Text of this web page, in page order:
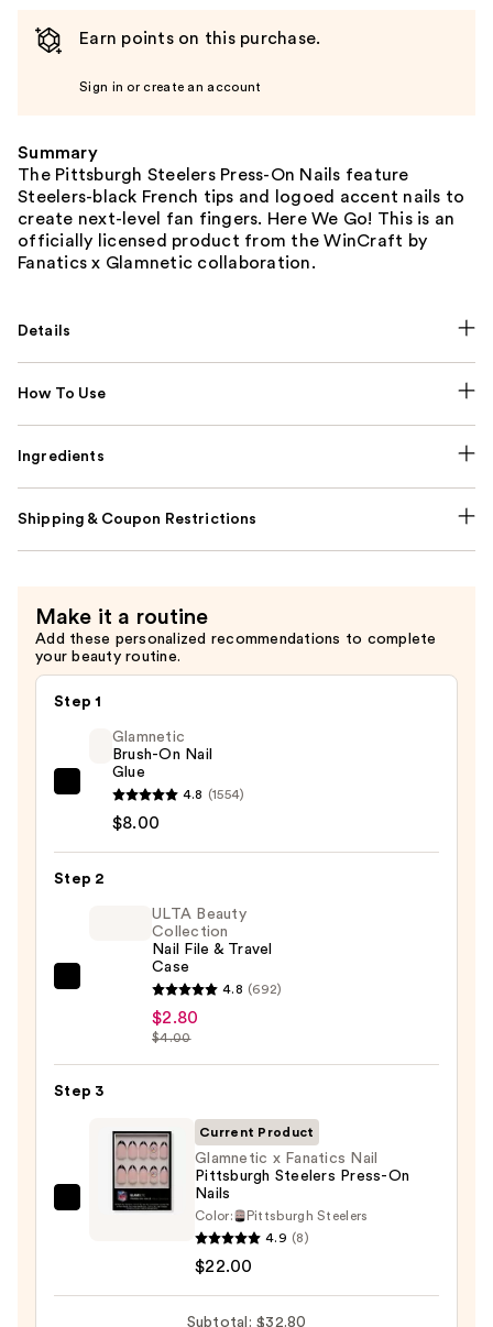
Earn points on this purchase.
Sign in or create an account
Summary
The Pittsburgh Steelers Press-On Nails feature
Steelers-black French tips and logoed accent nails to
create next-level fan fingers. Here We Go! This is an
officially licensed product from the WinCraft by
Fanatics x Glamnetic collaboration.
Details
How To Use
Ingredients
Shipping & Coupon Restrictions
Make it a routine
Add these personalized recommendations to complete
your beauty routine.
Step 1
Glamnetic
Brush-
Nail
Glamnetic
Brush-On Nail
Glue
4.8 (1554)
$8.00
Step 2
Collection
Nail
File
Travel
Case
ULTA Beauty
Collection
Nail File & Travel
Case
4.8 (692)
$2.80
$4.00
Step 3
Glamnetic
Current Product
Glamnetic x Fanatics Nail
Pittsburgh Steelers Press-On
Nails
Color:
Pittsburgh Steelers
4.9 (8)
$22.00
Subtotal: $32.80